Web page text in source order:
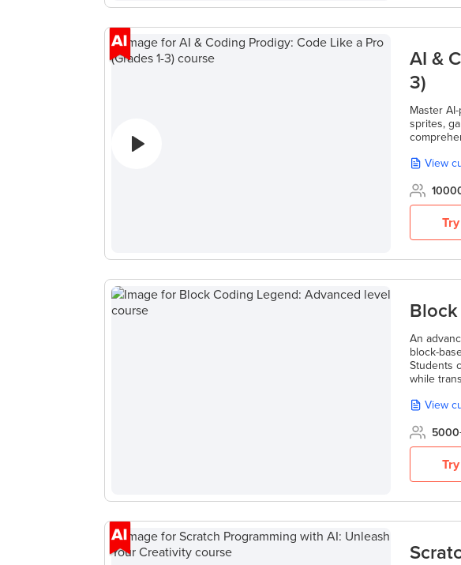
ー
タ
サ
イ
for Kids
Browse
AI &
3)
Master
sprites,
View
An
block-
Students
while
View
5000